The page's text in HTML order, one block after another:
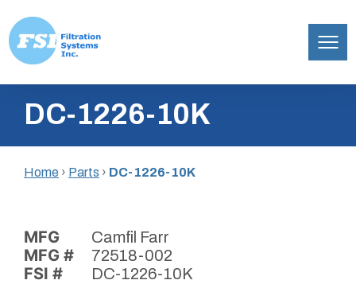
content
Inc.DC-1226-10K
Home › Parts › DC-1226-10K
MFG Camfil Farr
MFG # 72518-002
FSI # DC-1226-10K